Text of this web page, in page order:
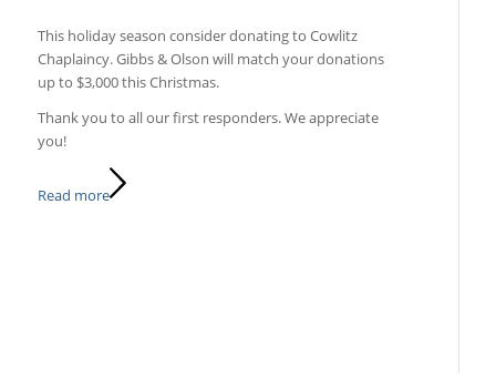
This holiday season consider donating to Cowlitz
Chaplaincy. Gibbs & Olson will match your donations
up to $3,000 this Christmas.
Thank you to all our first responders. We appreciate
you!
Read more